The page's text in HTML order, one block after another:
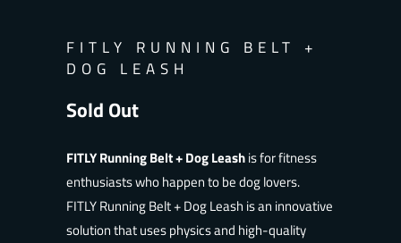
FITLY RUNNING BELT +
DOG LEASH
Sold Out
Notify
me
when
this
FITLY Running Belt + Dog Leashisfor fitness
enthusiasts who happen to be dog lovers.
FITLYRunning Belt + Dog Leash is an innovative
solution that uses physics and high-quality